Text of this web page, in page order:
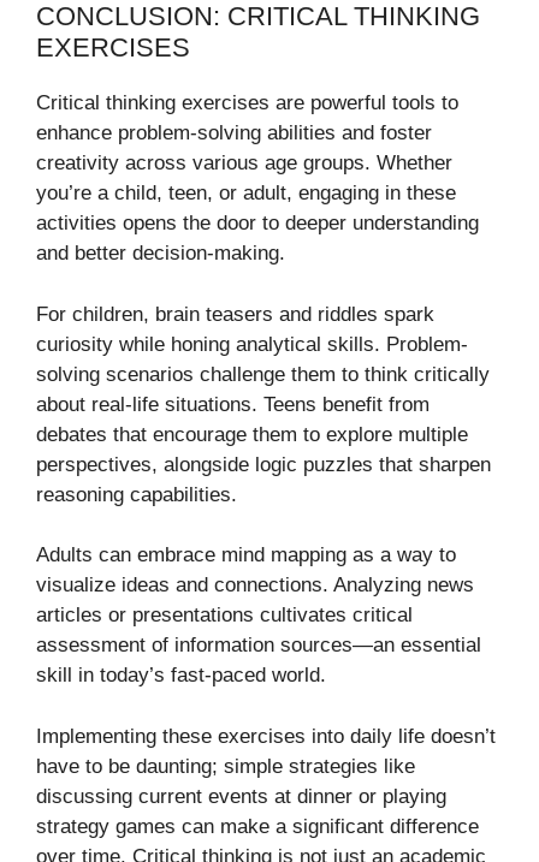
CONCLUSION: CRITICAL THINKING
EXERCISES
Critical thinking exercises are powerful tools to
enhance problem-solving abilities and foster
creativity across various age groups. Whether
you’re a child, teen, or adult, engaging in these
activities opens the door to deeper understanding
and better decision-making.
For children, brain teasers and riddles spark
curiosity while honing analytical skills. Problem-
solving scenarios challenge them to think critically
about real-life situations. Teens benefit from
debates that encourage them to explore multiple
perspectives, alongside logic puzzles that sharpen
reasoning capabilities.
Adults can embrace mind mapping as a way to
visualize ideas and connections. Analyzing news
articles or presentations cultivates critical
assessment of information sources—an essential
skill in today’s fast-paced world.
Implementing these exercises into daily life doesn’t
have to be daunting; simple strategies like
discussing current events at dinner or playing
strategy games can make a significant difference
over time. Critical thinking is not just an academic